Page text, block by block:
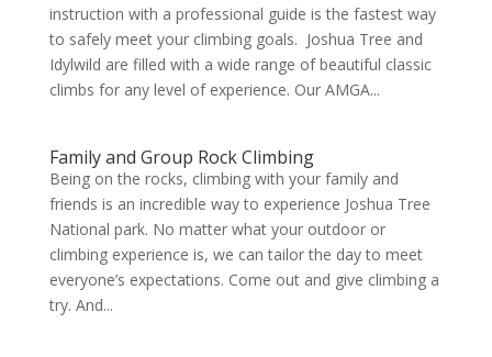
instruction with a professional guide is the fastest way
to safely meet your climbing goals. Joshua Tree and
Idylwild are filled with a wide range of beautiful classic
climbs for any level of experience. Our AMGA...
Family and Group Rock Climbing
Being on the rocks, climbing with your family and
friends is an incredible way to experience Joshua Tree
National park. No matter what your outdoor or
climbing experience is, we can tailor the day to meet
everyone’s expectations. Come out and give climbing a
try. And...